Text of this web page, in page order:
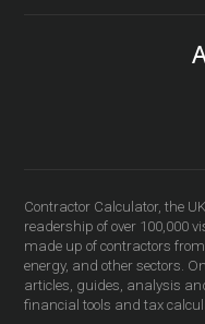
Contractor Calculator, the
readership of over 100,000
made up of contractors
energy, and other sectors.
articles, guides, analysis
financial tools and tax